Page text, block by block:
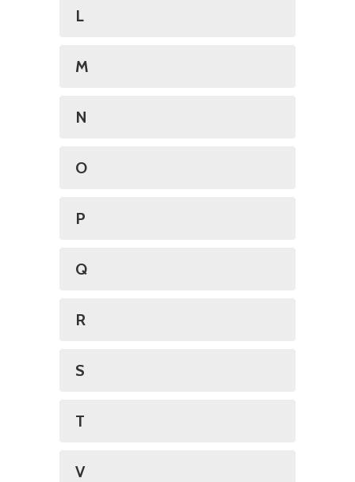
L
M
N
O
P
Q
R
S
T
V